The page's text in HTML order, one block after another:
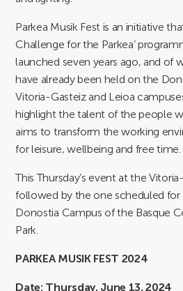
Parkea Musik Fest is an initiative
Challenge for the Parkea’
launched seven years ago, and of
have already been held on the
Vitoria-Gasteiz and Leioa
highlight the talent of the people
aims to transform the working
for leisure, wellbeing and free time.
This Thursday’s event at the
followed by the one scheduled for
Donostia Campus of the Basque
Park.
PARKEA MUSIK FEST 2024
Date: Thursday, June 13, 2024